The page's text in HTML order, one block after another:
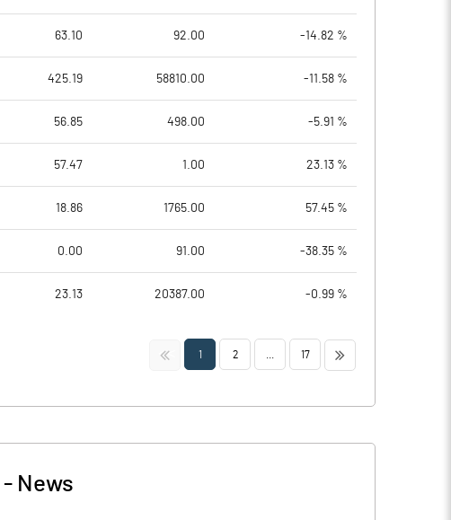
63.10 92.00 -14.82 %
425.19 58810.00 -11.58 %
56.85 498.00 -5.91 %
57.47 1.00 23.13 %
18.86 1765.00 57.45 %
0.00 91.00 -38.35 %
23.13 20387.00 -0.99 %
<< 1 2 17 >>
- News